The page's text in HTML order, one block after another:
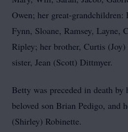
Owen; her great-
Fynn, Sloane, Ramsey, Layne,
Ripley; her brother, Curtis
sister, Jean (Scott) Dittmyer.
Betty was preceded in death by
beloved son Brian Pedigo, and
(Shirley) Robinette.